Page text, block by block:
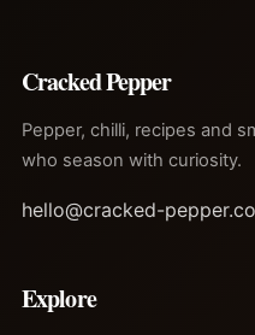
Cracked Pepper
Pepper, chilli, recipes and
who season with curiosity.
hello@cracked-
Explore